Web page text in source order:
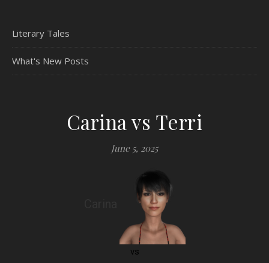
Literary Tales
What's New Posts
Carina vs Terri
June 5, 2025
vs